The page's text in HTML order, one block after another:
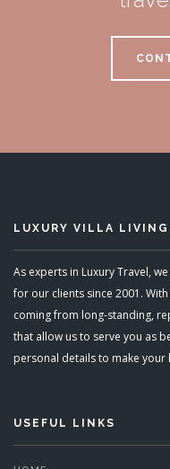
LUXURY VILLA LIVING
As experts in Luxury Travel,
for our clients since 2001.
coming from long-standing,
that allow us to serve you as
personal details to make your
USEFUL LINKS